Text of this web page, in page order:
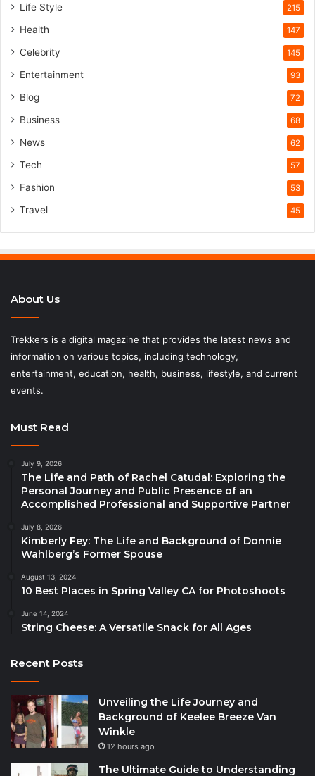
Life Style 215
Health 147
Celebrity 145
Entertainment 93
Blog 72
Business 68
News 62
Tech 57
Fashion 53
Travel 45
About Us
Trekkers is a digital magazine that provides the latest news and
information on various topics, including technology,
entertainment, education, health, business, lifestyle, and current
events.
Must Read
July 9, 2026
The Life and Path of Rachel Catudal: Exploring the
Personal Journey and Public Presence of an
Accomplished Professional and Supportive Partner
July 8, 2026
Kimberly Fey: The Life and Background of Donnie
Wahlberg’s Former Spouse
August 13, 2024
10 Best Places in Spring Valley CA for Photoshoots
June 14, 2024
String Cheese: A Versatile Snack for All Ages
Recent Posts
Unveiling the Life Journey and
Background of Keelee Breeze Van
Winkle
12 hours ago
The Ultimate Guide to Understanding